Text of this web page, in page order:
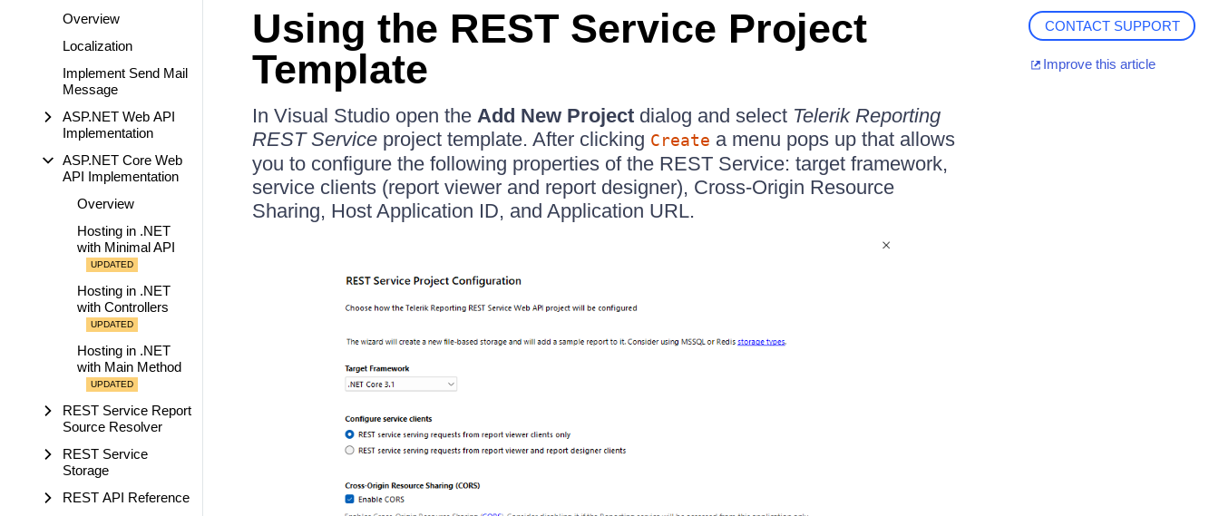
Overview
Localization
Implement Send Mail
Message
ASP.NET Web API
Implementation
ASP.NET Core Web
API Implementation
Overview
Hosting in .NET
with Minimal API
Hosting in .NET
with Controllers
Hosting in .NET
with Main Method
REST Service Report
Source Resolver
REST Service
Storage
REST API Reference
Using the REST Service Project
Template
In Visual Studio open the Add New Projectdialog and select Telerik Reporting
REST Serviceproject template. After clicking Create a menu pops up that allows
you to configure the following properties of the REST Service: target framework,
service clients (report viewer and report designer), Cross-Origin Resource
Sharing, Host Application ID, and Application URL.
CONTACT SUPPORT
Improve this article